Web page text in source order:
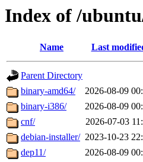
Index of /
Name Last
Parent Directory
binary-amd64/
2026-08-09
binary-i386/
2026-08-09
cnf/
2026-07-03
debian-installer/ 2023-10-23
dep11/
2026-08-09